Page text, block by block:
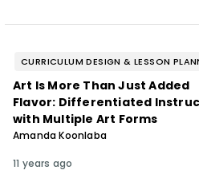
CURRICULUM DESIGN & LESSON
Art Is More Than Just Added
Flavor: Differentiated
with Multiple Art Forms
Amanda Koonlaba
11 years ago